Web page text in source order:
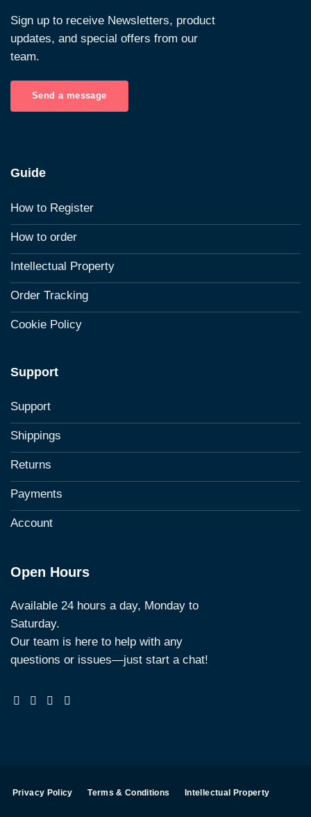
Sign up to receive Newsletters, product
updates, and special offers from our
team.
Send a message
Guide
How to Register
How to order
Intellectual Property
Order Tracking
Cookie Policy
Support
Support
Shippings
Returns
Payments
Account
Open Hours
Available 24 hours a day, Monday to
Saturday.
Our team is here to help with any
questions or issues—just start a chat!
Privacy Policy Terms & Conditions Intellectual Property